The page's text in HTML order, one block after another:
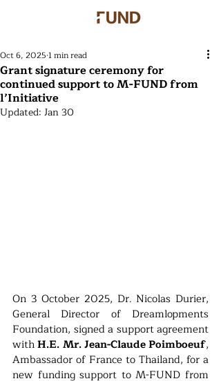
Grant signature ceremony for
continued support to M-FUND from
l’Initiative
Oct 6, 2025 1 min read
Updated: Jan 30
On 3 October 2025, Dr. Nicolas Durier,
General Director of Dreamlopments
Foundation, signed a support agreement
with H.E. Mr. Jean-Claude Poimboeuf,
Ambassador of France to Thailand, for a